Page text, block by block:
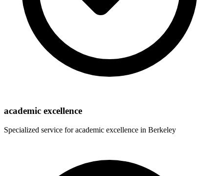
academic excellence
Specialized service foracademic excellence in Berkeley